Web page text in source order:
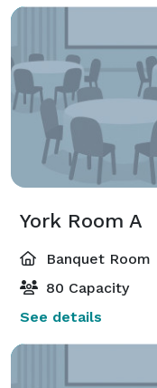
York Room A
Banquet Room
80 Capacity
See details